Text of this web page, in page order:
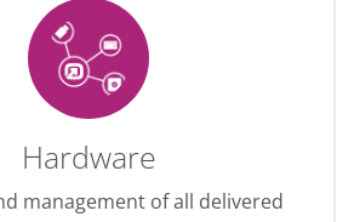
Hardware
management of all delivered